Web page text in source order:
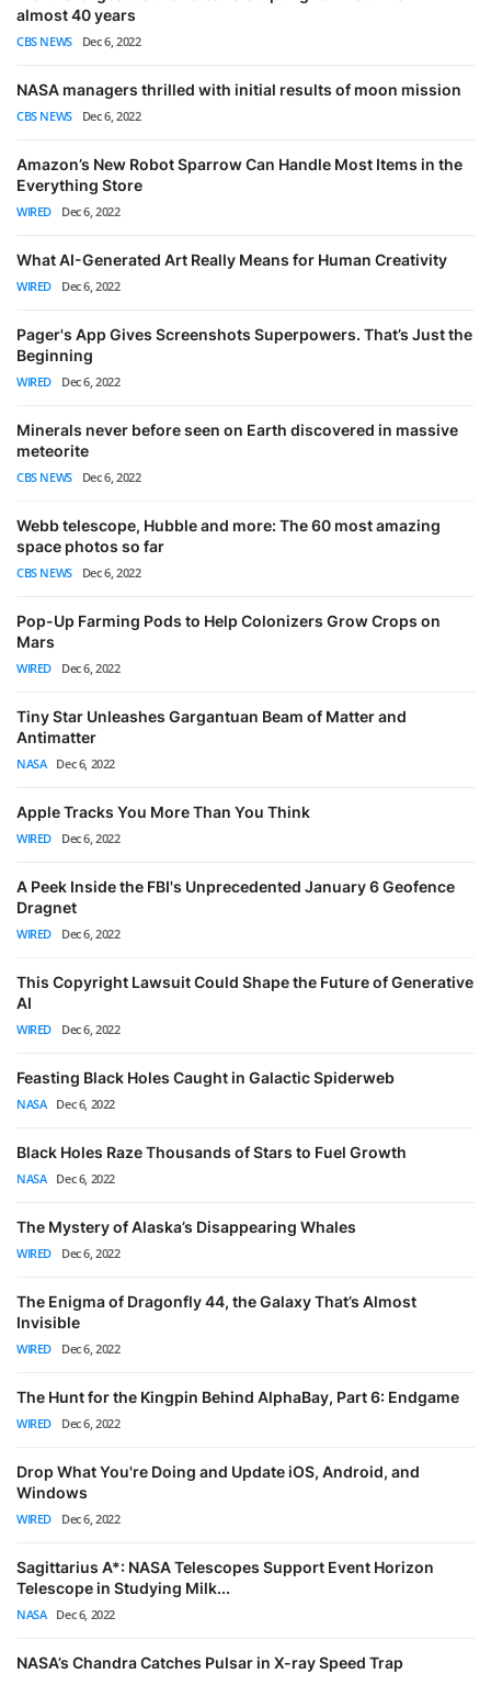
almost 40 years
CBS NEWS Dec 6, 2022
NASA managers thrilled with initial results of moon mission
CBS NEWS Dec 6, 2022
Amazon’s New Robot Sparrow Can Handle Most Items in the
Everything Store
WIRED Dec 6, 2022
What AI-Generated Art Really Means for Human Creativity
WIRED Dec 6, 2022
Pager's App Gives Screenshots Superpowers. That’s Just the
Beginning
WIRED Dec 6, 2022
Minerals never before seen on Earth discovered in massive
meteorite
CBS NEWS Dec 6, 2022
Webb telescope, Hubble and more: The 60 most amazing
space photos so far
CBS NEWS Dec 6, 2022
Pop-Up Farming Pods to Help Colonizers Grow Crops on
Mars
WIRED Dec 6, 2022
Tiny Star Unleashes Gargantuan Beam of Matter and
Antimatter
NASA Dec 6, 2022
Apple Tracks You More Than You Think
WIRED Dec 6, 2022
A Peek Inside the FBI's Unprecedented January 6 Geofence
Dragnet
WIRED Dec 6, 2022
This Copyright Lawsuit Could Shape the Future of Generative
AI
WIRED Dec 6, 2022
Feasting Black Holes Caught in Galactic Spiderweb
NASA Dec 6, 2022
Black Holes Raze Thousands of Stars to Fuel Growth
NASA Dec 6, 2022
The Mystery of Alaska’s Disappearing Whales
WIRED Dec 6, 2022
The Enigma of Dragonfly 44, the Galaxy That’s Almost
Invisible
WIRED Dec 6, 2022
The Hunt for the Kingpin Behind AlphaBay, Part 6: Endgame
WIRED Dec 6, 2022
Drop What You're Doing and Update iOS, Android, and
Windows
WIRED Dec 6, 2022
Sagittarius A*: NASA Telescopes Support Event Horizon
Telescope in Studying Milk...
NASA Dec 6, 2022
NASA’s Chandra Catches Pulsar in X-ray Speed Trap